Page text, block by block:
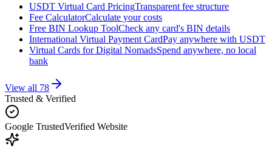
USDT Virtual Card PricingTransparent fee structure
Fee CalculatorCalculate your costs
Free BIN Lookup ToolCheck any card's BIN details
International Virtual Payment CardPay anywhere with USDT
Virtual Cards for Digital NomadsSpend anywhere, no local
bank
View all 78
Trusted & Verified
Google TrustedVerified Website